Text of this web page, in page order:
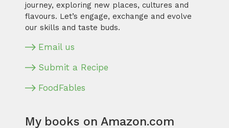
journey, exploring new places, cultures and
flavours. Let’s engage, exchange and evolve
our skills and taste buds.
Email us
Submit a Recipe
FoodFables
My books on Amazon.com